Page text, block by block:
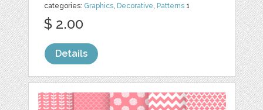
categories: Graphics, Decorative, Patterns 1
$ 2.00
Details